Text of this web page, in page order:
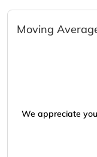
Moving
We appreciate